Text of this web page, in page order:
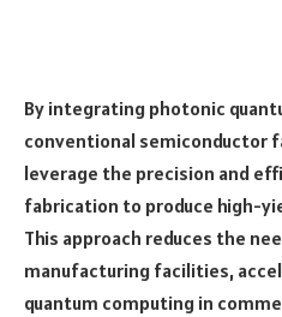
By integrating photonic
conventional semiconductor
leverage the precision and
fabrication to produce high-
This approach reduces the
manufacturing facilities,
quantum computing in